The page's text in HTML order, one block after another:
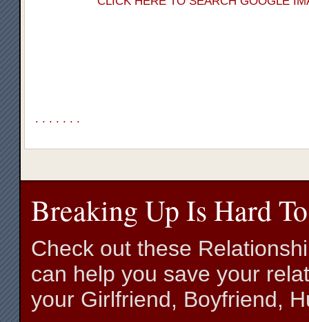
. . . . . . .
Breaking Up Is Hard
Check out these
can help you save your
your Girlfriend, Boyfriend,